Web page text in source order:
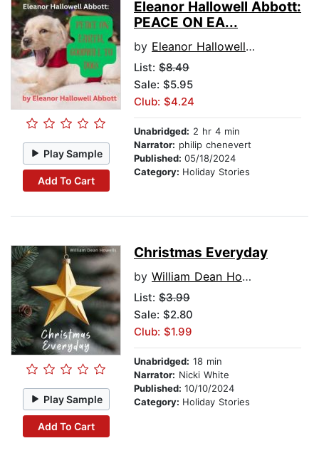
Play Sample
Add To Cart
Eleanor Hallowell Abbott:
PEACE ON EA...
by Eleanor Hallowell Abbott
List: $8.49
Sale: $5.95
Club: $4.24
Unabridged: 2 hr 4 min
Narrator: philip chenevert
Published: 05/18/2024
Category: Holiday Stories
Play Sample
Add To Cart
Christmas Everyday
by William Dean Howells
List: $3.99
Sale: $2.80
Club: $1.99
Unabridged: 18 min
Narrator: Nicki White
Published: 10/10/2024
Category: Holiday Stories